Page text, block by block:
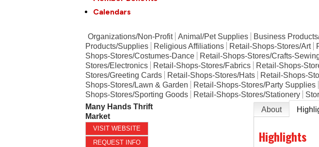
Calendars
Organizations/Non-Profit Animal/Pet Supplies Business
Products/Supplies
Religious Affiliations Retail-Shops-Stores/Art
Shops-Stores/Costumes-Dance
Retail-Shops-Stores/Crafts-
Stores/Electronics
Retail-Shops-Stores/Fabrics Retail-Shops-
Stores/Greeting Cards
Retail-Shops-Stores/Hats Retail-Shops-
Shops-Stores/Lawn & Garden
Retail-Shops-Stores/Party Supplies
Shops-Stores/Sporting Goods
Retail-Shops-Stores/Stationery
Many Hands Thrift
Market
VISIT WEBSITE
REQUEST INFO
About
Highlights